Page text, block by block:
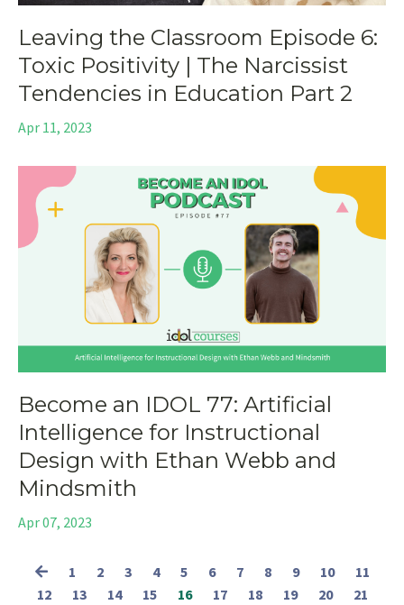
Leaving the Classroom Episode 6:
Toxic Positivity | The Narcissist
Tendencies in Education Part 2
Apr 11, 2023
Become an IDOL 77: Artificial
Intelligence for Instructional
Design with Ethan Webb and
Mindsmith
Apr 07, 2023
1 2 3 4 5 6 7 8 9 10
11
12
13 14 15 16 17 18 19 20
21